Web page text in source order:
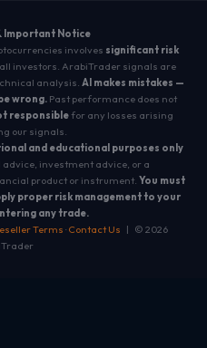
Important Notice
involves significant risk
investors. ArabiTrader signals are
analysis. AI makes mistakes —
wrong. Past performance does not
responsiblefor any losses arising
our signals.
and educational purposes only
investment advice, or a
product or instrument. You must
proper risk management to your
any trade.
Terms · Contact Us | © 2026